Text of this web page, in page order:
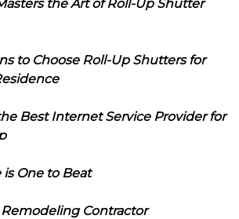
the Art of Roll-Up Shutter
to Choose Roll-Up Shutters for
Best Internet Service Provider for
is One to Beat
Contractor